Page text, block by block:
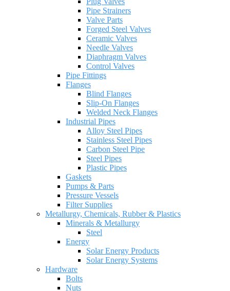
Pipe Strainers
Valve Parts
Forged Steel Valves
Ceramic Valves
Needle Valves
Diaphragm Valves
Control Valves
Pipe Fittings
Flanges
Blind Flanges
Slip-On Flanges
Welded Neck Flanges
Industrial Pipes
Alloy Steel Pipes
Stainless Steel Pipes
Carbon Steel Pipe
Steel Pipes
Plastic Pipes
Gaskets
Pumps & Parts
Pressure Vessels
Filter Supplies
Metallurgy, Chemicals, Rubber & Plastics
Minerals & Metallurgy
Steel
Energy
Solar Energy Products
Solar Energy Systems
Hardware
Bolts
Nuts